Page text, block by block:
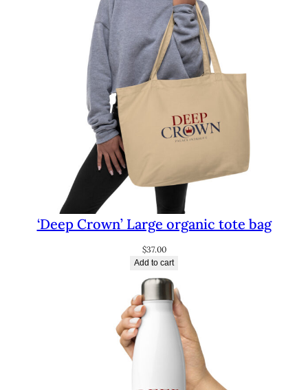
‘Deep Crown’ Large organic tote bag
$37.00
Add to cart